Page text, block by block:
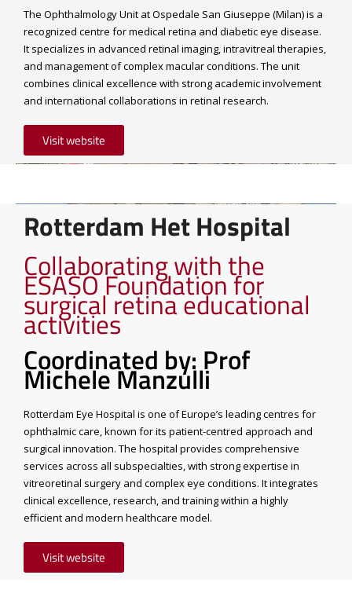
The Ophthalmology Unit at Ospedale San Giuseppe (Milan) is a
recognized centre for medical retina and diabetic eye disease.
It specializes in advanced retinal imaging, intravitreal therapies,
and management of complex macular conditions. The unit
combines clinical excellence with strong academic involvement
and international collaborations in retinal research.
Visit website
Rotterdam Het Hospital
Collaborating with the
ESASO Foundation for
surgical retina educational
activities
Coordinated by: Prof
Michele Manzulli
Rotterdam Eye Hospital is one of Europe’s leading centres for
ophthalmic care, known for its patient-centred approach and
surgical innovation. The hospital provides comprehensive
services across all subspecialties, with strong expertise in
vitreoretinal surgery and complex eye conditions. It integrates
clinical excellence, research, and training within a highly
efficient and modern healthcare model.
Visit website